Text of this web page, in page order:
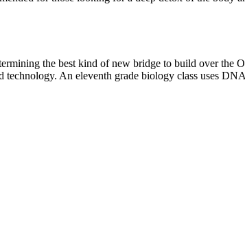
the best kind of new bridge to build over the
technology. An eleventh grade biology class uses